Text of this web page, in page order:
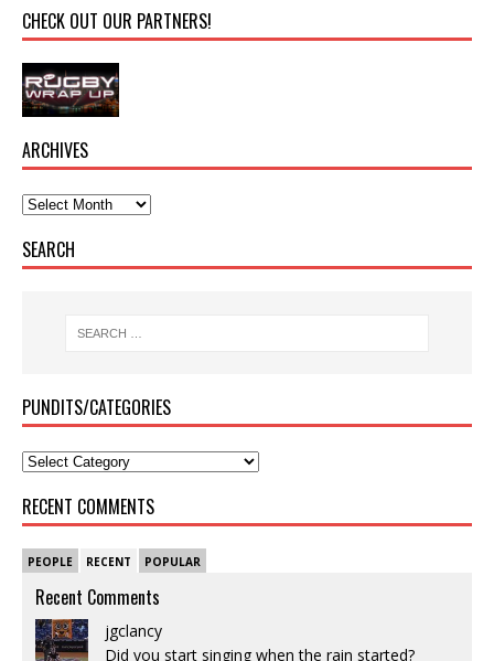
CHECK OUT OUR PARTNERS!
ARCHIVES
SEARCH
PUNDITS/CATEGORIES
RECENT COMMENTS
PEOPLE RECENT POPULAR
Recent Comments
jgclancy
Did you start singing when the rain started?